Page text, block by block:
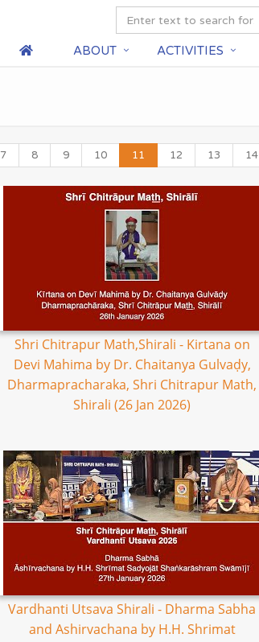
ABOUT ACTIVITIES
7 8 9 10 11 12 13 14
Shri Chitrapur Math,Shirali - Kirtana on
Devi Mahima by Dr. Chaitanya Gulvaḍy,
Dharmapracharaka, Shri Chitrapur Math,
Shirali (26 Jan 2026)
Vardhanti Utsava Shirali - Dharma Sabha
and Ashirvachana by H.H. Shrimat